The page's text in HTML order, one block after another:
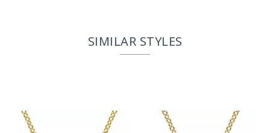
SIMILAR STYLES